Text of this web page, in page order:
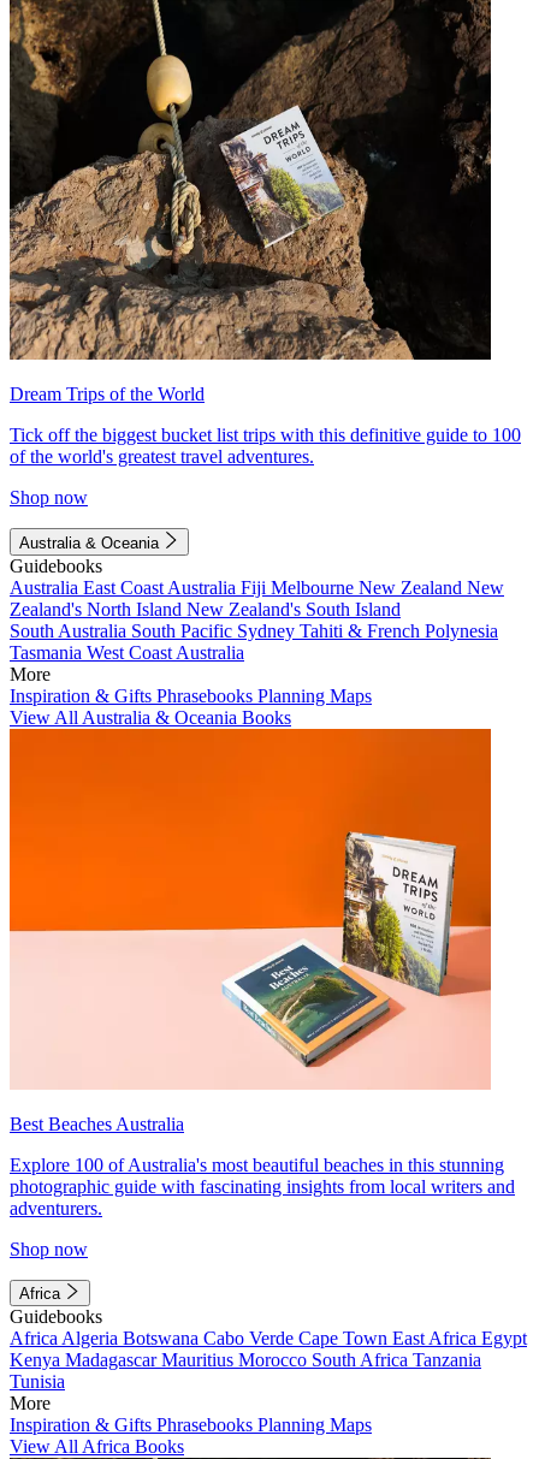
Dream Trips of the World
Tick off the biggest bucket list trips with this definitive guide to 100
of the world's greatest travel adventures.
Shop now
Australia & Oceania
Guidebooks
Australia East Coast Australia Fiji Melbourne New Zealand New
Zealand's North Island New Zealand's South Island
South Australia South Pacific Sydney Tahiti & French Polynesia
Tasmania West Coast Australia
More
Inspiration & Gifts Phrasebooks Planning Maps
View All Australia & Oceania Books
Best Beaches Australia
Explore 100 of Australia's most beautiful beaches in this stunning
photographic guide with fascinating insights from local writers and
adventurers.
Shop now
Africa
Guidebooks
Africa Algeria Botswana Cabo Verde Cape Town East Africa Egypt
Kenya MadagascarMauritius Morocco South Africa Tanzania
Tunisia
More
Inspiration & Gifts Phrasebooks Planning Maps
View All Africa Books